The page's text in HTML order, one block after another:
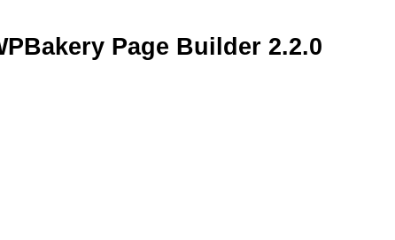
Page Builder 2.2.0